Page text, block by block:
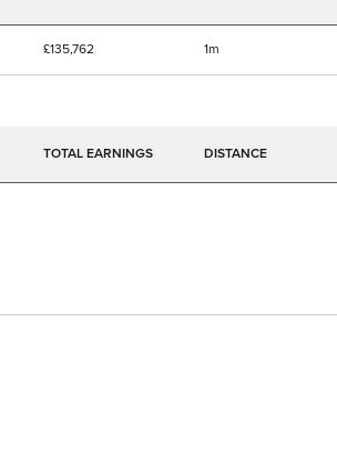
£135,762 1m
TOTAL EARNINGS